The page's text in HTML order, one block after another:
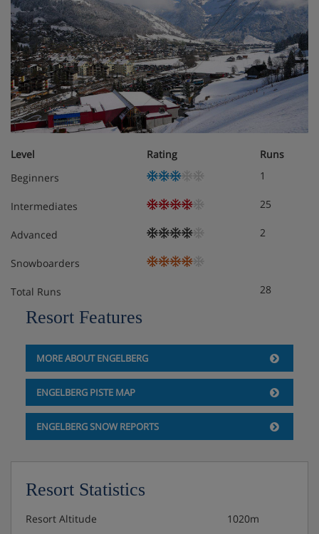
Level Rating
Runs
Beginners
1
Intermediates 25
Advanced 2
Snowboarders
Total Runs 28
Resort Features
MORE ABOUT ENGELBERG
ENGELBERG PISTE MAP
ENGELBERG SNOW REPORTS
Resort Statistics
Resort Altitude 1020m